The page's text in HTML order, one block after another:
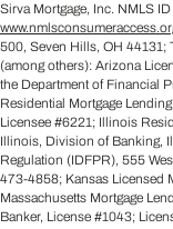
Sirva Mortgage, Inc. NMLS
500, Seven Hills, OH 44131;
(among others): Arizona
the Department of Financial
Residential Mortgage
Licensee #6221; Illinois
Illinois, Division of Banking,
Regulation (IDFPR), 555
473-4858; Kansas Licensed
Massachusetts Mortgage
Banker, License #1043;